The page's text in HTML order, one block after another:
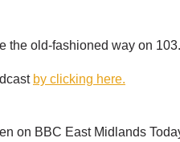
the old-fashioned way on
by clicking here.
on BBC East Midlands